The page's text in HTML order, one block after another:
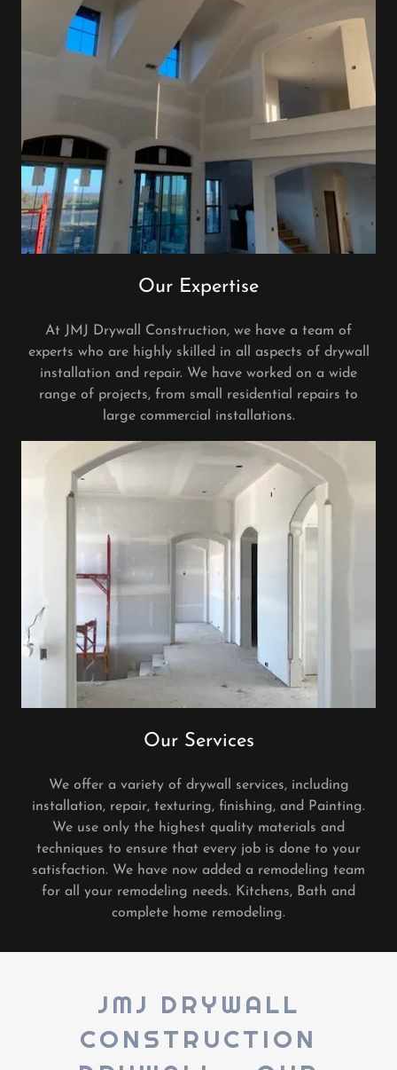
Our Expertise
At JMJ Drywall Construction, we have a team of
experts who are highly skilled in all aspects of drywall
installation and repair. We have worked on a wide
range of projects, from small residential repairs to
large commercial installations.
Our Services
We offer a variety of drywall services, including
installation, repair, texturing, finishing, and Painting.
We use only the highest quality materials and
techniques to ensure that every job is done to your
satisfaction. We have now added a remodeling team
for all your remodeling needs. Kitchens, Bath and
complete home remodeling.
JMJ DRYWALL
CONSTRUCTION